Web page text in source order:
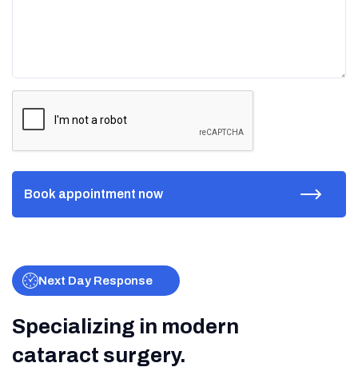
Next Day Response
Specializing in modern
cataract surgery.